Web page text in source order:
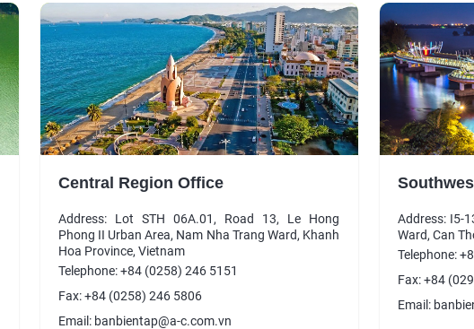
Central Region Office
Address: Lot STH 06A.01, Road 13, Le Hong
Phong II Urban Area, Nam Nha Trang Ward, Khanh
Hoa Province, Vietnam
Telephone: +84 (0258) 246 5151
Fax: +84 (0258) 246 5806
Email: banbientap@a-c.com.vn
Address: I5-
Ward, Can
Telephone:
Fax: +84
Email: